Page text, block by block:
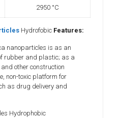
2950 °C
Hydrofobic Features:
nanoparticles is as an
rubber and plastic; as a
other construction
non-toxic platform for
as drug delivery and
Hydrophobic